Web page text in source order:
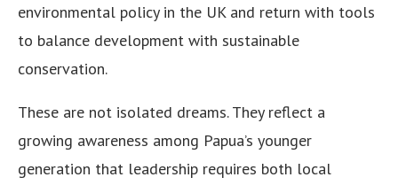
environmental policy in the UK and return with tools
to balance development with sustainable
conservation.
These are not isolated dreams. They reflect a
growing awareness among Papua’s younger
generation that leadership requires both local